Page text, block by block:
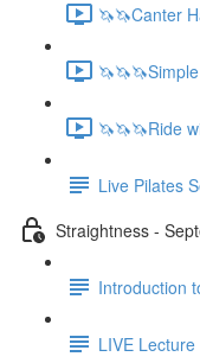
🦄🦄Canter
🦄🦄🦄Ride
Live Pilates
Straightness -
Introduction
LIVE